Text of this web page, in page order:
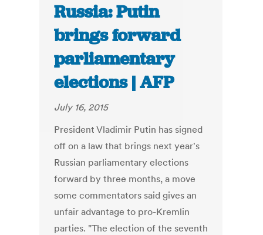
Russia: Putin
brings forward
parliamentary
elections | AFP
July 16, 2015
President Vladimir Putin has signed
off on a law that brings next year's
Russian parliamentary elections
forward by three months, a move
some commentators said gives an
unfair advantage to pro-Kremlin
parties. "The election of the seventh